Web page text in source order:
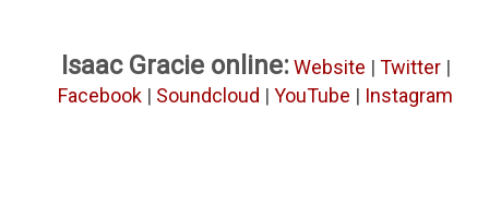
Isaac Gracie online: Website | Twitter|
Facebook | Soundcloud | YouTube | Instagram